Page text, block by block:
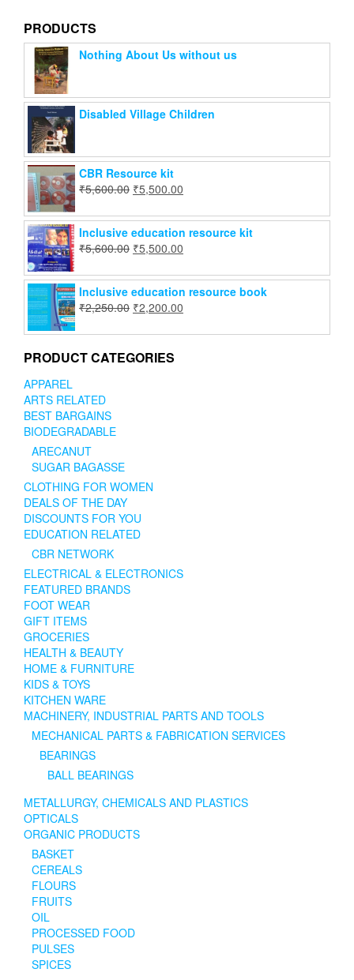
PRODUCTS
Nothing About Us without us
Disabled Village Children
CBR Resource kit
₹5,600.00 ₹5,500.00
Inclusive education resource kit
₹5,600.00 ₹5,500.00
Inclusive education resource book
₹2,250.00 ₹2,200.00
PRODUCT CATEGORIES
APPAREL
ARTS RELATED
BEST BARGAINS
BIODEGRADABLE
ARECANUT
SUGAR BAGASSE
CLOTHING FOR WOMEN
DEALS OF THE DAY
DISCOUNTS FOR YOU
EDUCATION RELATED
CBR NETWORK
ELECTRICAL & ELECTRONICS
FEATURED BRANDS
FOOT WEAR
GIFT ITEMS
GROCERIES
HEALTH & BEAUTY
HOME & FURNITURE
KIDS & TOYS
KITCHEN WARE
MACHINERY, INDUSTRIAL PARTS AND TOOLS
MECHANICAL PARTS & FABRICATION SERVICES
BEARINGS
BALL BEARINGS
METALLURGY, CHEMICALS AND PLASTICS
OPTICALS
ORGANIC PRODUCTS
BASKET
CEREALS
FLOURS
FRUITS
OIL
PROCESSED FOOD
PULSES
SPICES